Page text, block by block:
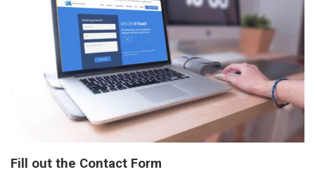
Fill out the Contact Form